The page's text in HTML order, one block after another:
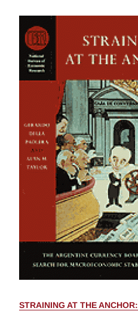
STRAINING AT THE